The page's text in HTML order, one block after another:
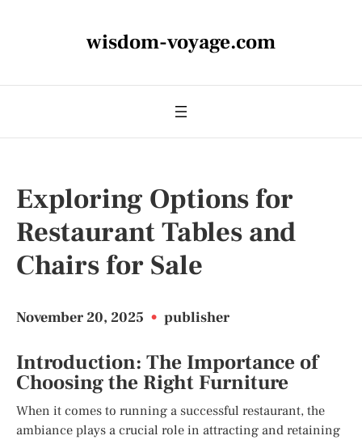
wisdom-voyage.com
Exploring Options for
Restaurant Tables and
Chairs for Sale
November 20, 2025 • publisher
Introduction: The Importance of
Choosing the Right Furniture
When it comes to running a successful restaurant, the
ambiance plays a crucial role in attracting and retaining